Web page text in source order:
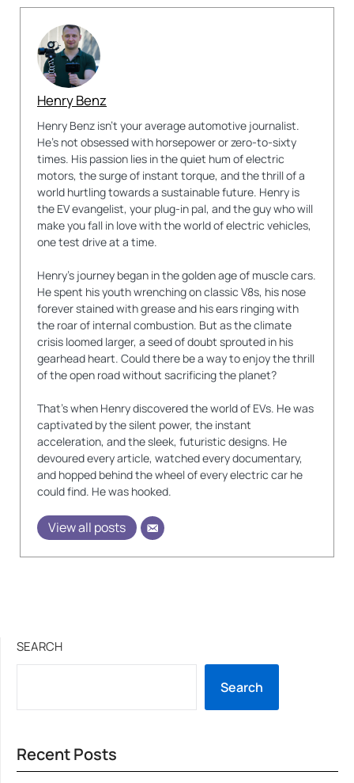
Henry Benz
Henry Benz isn't your average automotive journalist.
He's not obsessed with horsepower or zero-to-sixty
times. His passion lies in the quiet hum of electric
motors, the surge of instant torque, and the thrill of a
world hurtling towards a sustainable future. Henry is
the EV evangelist, your plug-in pal, and the guy who will
make you fall in love with the world of electric vehicles,
one test drive at a time.
Henry's journey began in the golden age of muscle cars.
He spent his youth wrenching on classic V8s, his nose
forever stained with grease and his ears ringing with
the roar of internal combustion. But as the climate
crisis loomed larger, a seed of doubt sprouted in his
gearhead heart. Could there be a way to enjoy the thrill
of the open road without sacrificing the planet?
That's when Henry discovered the world of EVs. He was
captivated by the silent power, the instant
acceleration, and the sleek, futuristic designs. He
devoured every article, watched every documentary,
and hopped behind the wheel of every electric car he
could find. He was hooked.
View all posts
SEARCH
Search
Recent Posts